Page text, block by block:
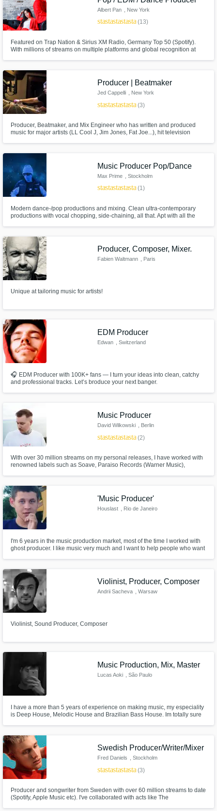
Albert Pan , New York
starstarstarstarstar(13)
Featured on Trap Nation & Sirius XM Radio, Germany Top 50 (Spotify).
With millions of streams on multiple platforms and global recognition at
Producer | Beatmaker
Jed Cappelli , New York
starstarstarstarstar(3)
Producer, Beatmaker, and Mix Engineer who has written and produced
music for major artists (LL Cool J, Jim Jones, Fat Joe...), hit television
Music Producer Pop/Dance
Max Prime , Stockholm
starstarstarstarstar(1)
Modern dance-/pop productions and mixing. Clean ultra-contemporary
productions with vocal chopping, side-chaining, all that. Apt with all the
Producer, Composer, Mixer.
Fabien Waltmann , Paris
Unique at tailoring music for artists!
EDM Producer
Edwan , Switzerland
🎧 EDM Producer with 100K+ fans — I turn your ideas into clean, catchy
and professional tracks. Let’s broduce your next banger.
Music Producer
David Wilkowski , Berlin
starstarstarstarstar(2)
With over 30 million streams on my personal releases, I have worked with
renowned labels such as Soave, Paraiso Records (Warner Music),
listeners worldwide.
'Music Producer'
Houslast , Rio de Janeiro
I'm 6 years in the music production market, most of the time I worked with
ghost producer. I like music very much and I want to help people who want
Violinist, Producer, Composer
Andrii Sacheva , Warsaw
Violinist, Sound Producer, Composer
Music Production, Mix, Master
Lucas Aoki , São Paulo
I have a more than 5 years of experience on making music, my especiality
is Deep House, Melodic House and Brazilian Bass House. Im totally sure
Swedish Producer/Writer/Mixer
Fred Daniels , Stockholm
starstarstarstarstar(3)
Producer and songwriter from Sweden with over 60 million streams to date
(Spotify, Apple Music etc). I've collaborated with acts like The